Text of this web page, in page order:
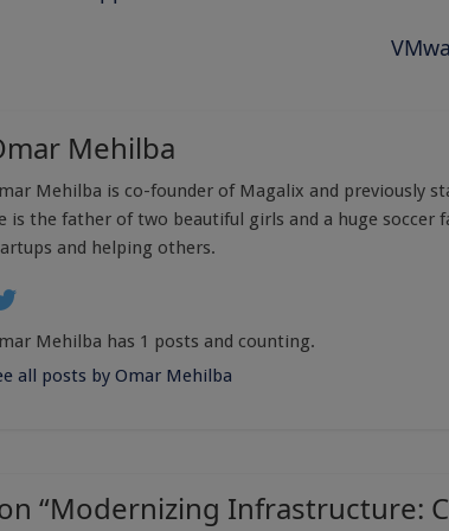
Mehilba
Mehilba is co-founder of Magalix and previously
is the father of two beautiful girls and a huge soccer
and helping others.
Mehilba has 1 posts and counting.
all posts by Omar Mehilba
“Modernizing Infrastructure: